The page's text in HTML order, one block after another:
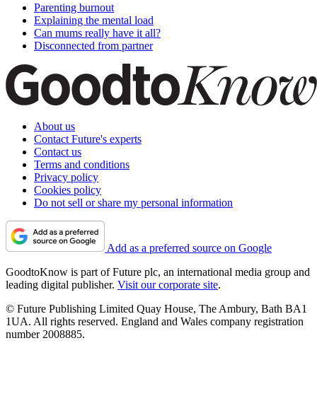
Parenting burnout
Explaining the mental load
Can mums really have it all?
Disconnected from partner
About us
Contact Future's experts
Contact us
Terms and conditions
Privacy policy
Cookies policy
Do not sell or share my personal information
Add as a preferred source on Google
GoodtoKnow is part of Future plc, an international media group and
leading digital publisher. Visit our corporate site.
© Future Publishing Limited Quay House, The Ambury, Bath BA1
1UA. All rights reserved. England and Wales company registration
number 2008885.